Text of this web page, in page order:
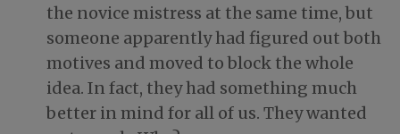
the novice mistress at the same time, but
someone apparently had figured out both
motives and moved to block the whole
idea. In fact, they had something much
better in mind for all of us. They wanted